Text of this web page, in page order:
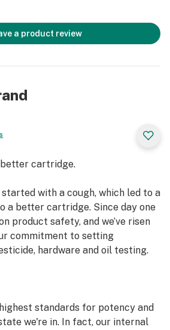
a product review
cartridge.
with a cough, which led to a
a better cartridge. Since day one
product safety, and we’ve risen
commitment to setting
hardware and oil testing.
standards for potency and
we're in. In fact, our internal